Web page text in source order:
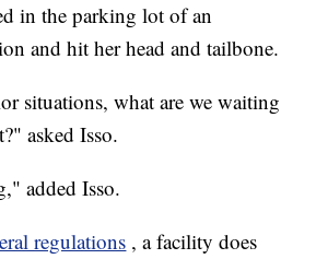
in the parking lot of an
and hit her head and tailbone.
situations, what are we waiting
asked Isso.
added Isso.
regulations , a facility does